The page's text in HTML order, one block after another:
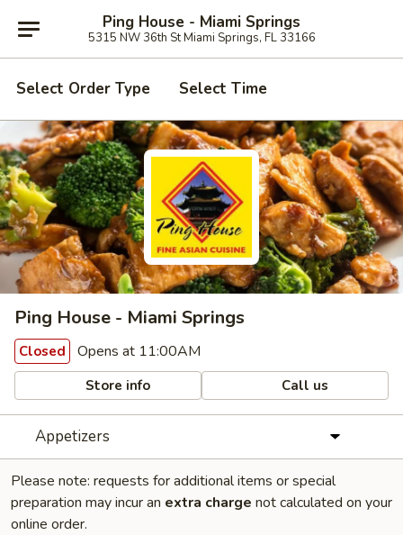
Ping House - Miami Springs
5315 NW 36th St Miami Springs, FL 33166
Select Order Type Select Time
Ping House - Miami Springs
Closed Opens at 11:00AM
Store info Call us
Appetizers
Please note: requests for additional items or special
preparation may incur an extra charge not calculated on your
online order.